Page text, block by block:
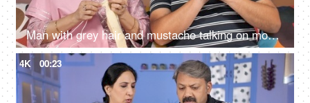
Man with grey hair and mustache talking on mobile while sitting with his wife
4K 00:23